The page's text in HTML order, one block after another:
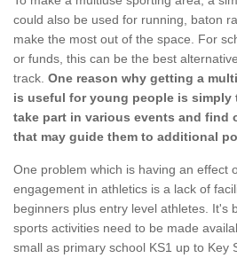
could also be used for running, baton
make the most out of the space. For
or funds, this can be the best
track. One reason why getting a
is useful for young people is simply
take part in various events and find
that may guide them to additional
One problem which is having an effect
engagement in athletics is a lack of
beginners plus entry level athletes. It's
sports activities need to be made
small as primary school KS1 up to Key